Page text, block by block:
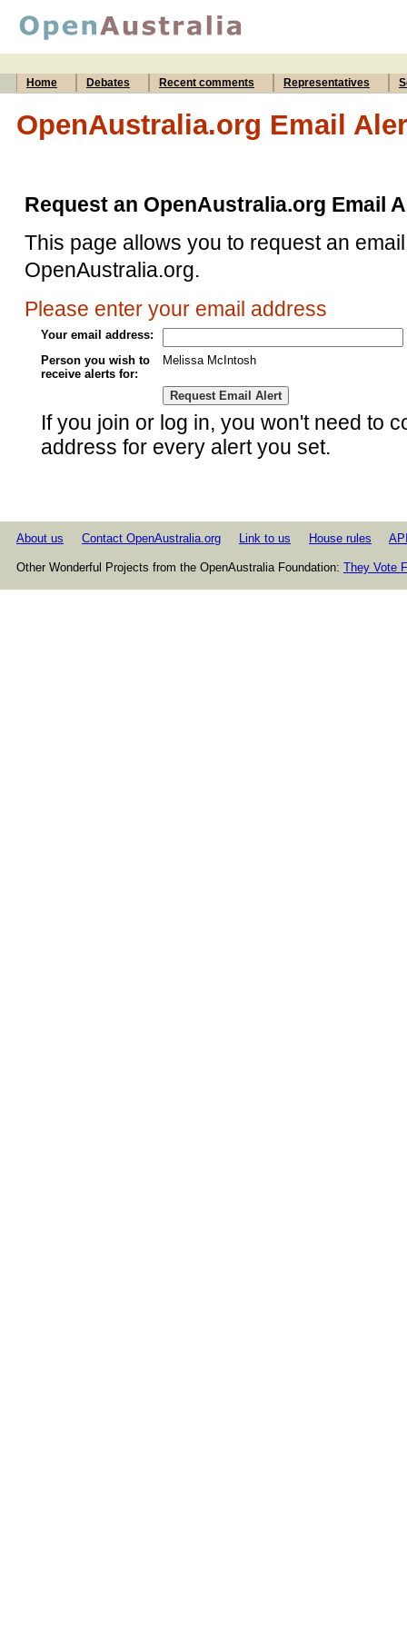
Home Debates Recent comments Representatives
OpenAustralia.org Email
Request an OpenAustralia.org Email
This page allows you to request an
OpenAustralia.org.
Please enter your email address
Your email address:
Person you wish to
receive alerts for:
Melissa McIntosh
If you join or log in, you won't need to
address for every alert you set.
About us Contact OpenAustralia.org Link to us House rules
Other Wonderful Projects from the OpenAustralia Foundation: They Vote